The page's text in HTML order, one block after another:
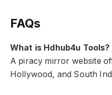
FAQs
What is Hdhub4u Tools?
A piracy mirror website
Hollywood, and South